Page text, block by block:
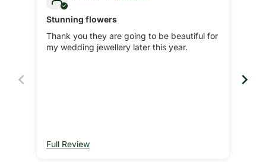
Stunning flowers
Thank you they are going to be beautiful for
my wedding jewellery later this year.
Full Review